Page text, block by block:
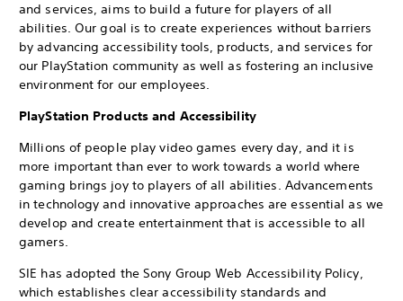
and services, aims to build a future for players of all
abilities. Our goal is to create experiences without barriers
by advancing accessibility tools, products, and services for
our PlayStation community as well as fostering an inclusive
environment for our employees.
PlayStation Products and Accessibility
Millions of people play video games every day, and it is
more important than ever to work towards a world where
gaming brings joy to players of all abilities. Advancements
in technology and innovative approaches are essential as we
develop and create entertainment that is accessible to all
gamers.
SIE has adopted the Sony Group Web Accessibility Policy,
which establishes clear accessibility standards and